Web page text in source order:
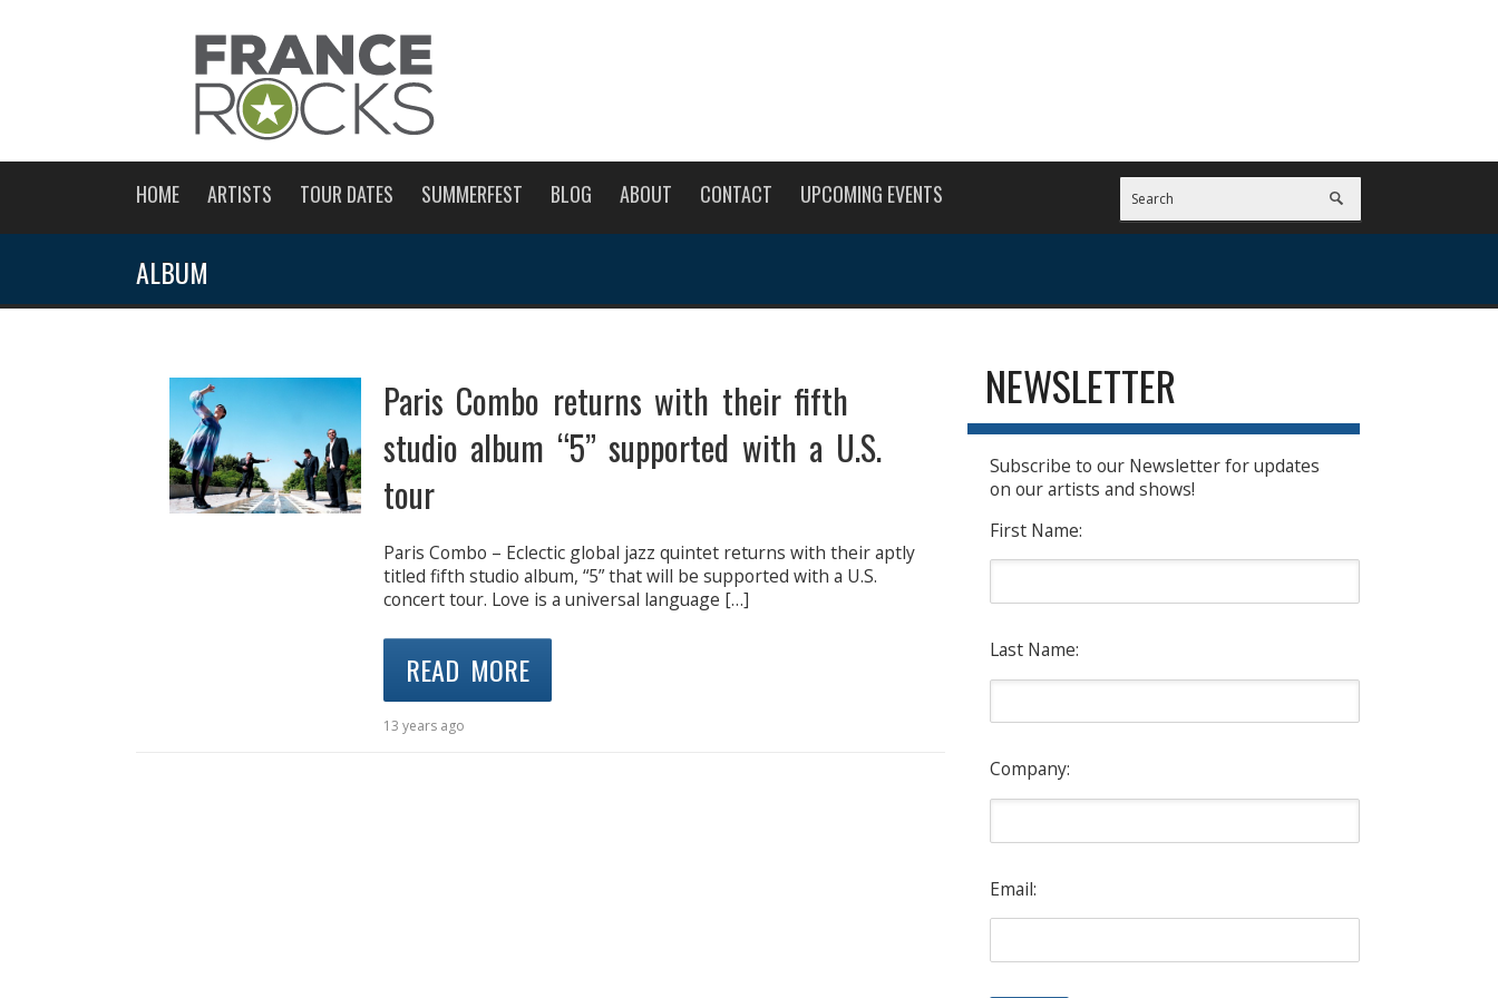
HOME ARTISTS TOUR DATES SUMMERFEST BLOG ABOUT CONTACT UPCOMING EVENTS
ALBUM
Paris Combo returns with their fifth
studio album “5” supported with a U.S.
tour
Paris Combo – Eclectic global jazz quintet returns with their aptly
titled fifth studio album, “5” that will be supported with a U.S.
concert tour. Love is a universal language […]
READ MORE
13 years ago
NEWSLETTER
Subscribe to our Newsletter for updates
on our artists and shows!
First Name:
Last Name:
Company:
Email: